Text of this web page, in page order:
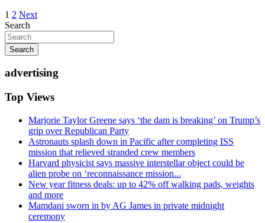
Posts
pagination
1 2 Next
Search
Search
advertising
Top Views
Marjorie Taylor Greene says ‘the dam is breaking’ on Trump’s
grip over Republican Party
Astronauts splash down in Pacific after completing ISS
mission that relieved stranded crew members
Harvard physicist says massive interstellar object could be
alien probe on ‘reconnaissance mission...
New year fitness deals: up to 42% off walking pads, weights
and more
Mamdani sworn in by AG James in private midnight
ceremony